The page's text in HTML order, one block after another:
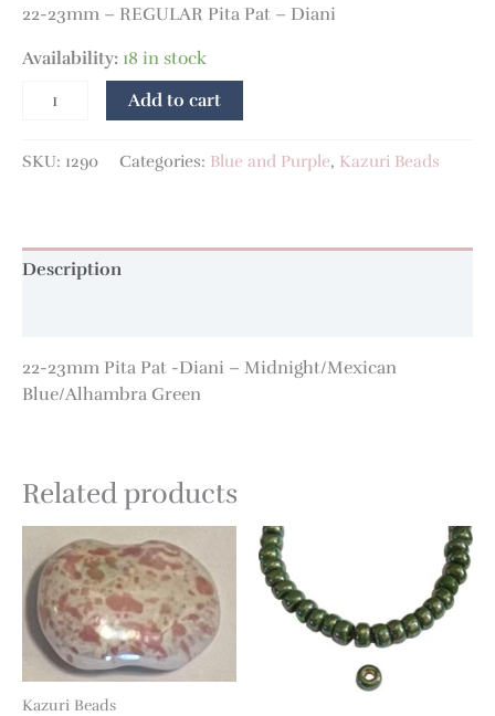
22-23mm – REGULAR Pita Pat – Diani
Availability: 18 in stock
Add to cart
SKU: 1290 Categories: Blue and Purple, Kazuri Beads
Description
22-23mm Pita Pat -Diani – Midnight/Mexican
Blue/Alhambra Green
Related products
Kazuri Beads